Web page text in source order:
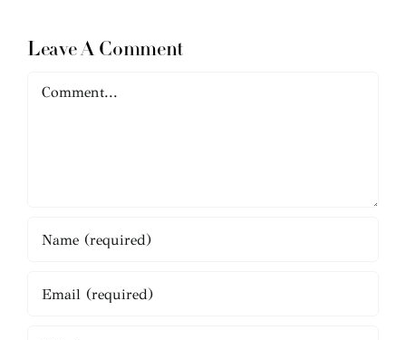
Leave A Comment
Comment